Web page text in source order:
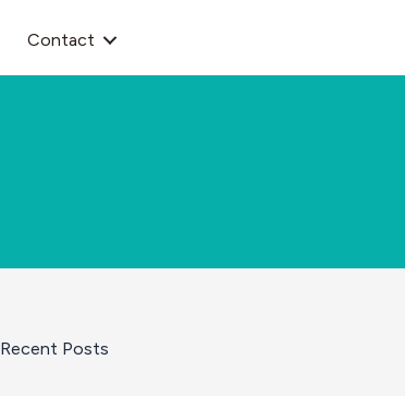
Contact
Recent Posts